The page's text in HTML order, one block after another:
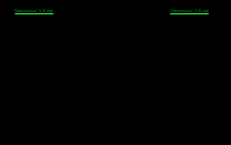
Greenwood Village Greenwood Village